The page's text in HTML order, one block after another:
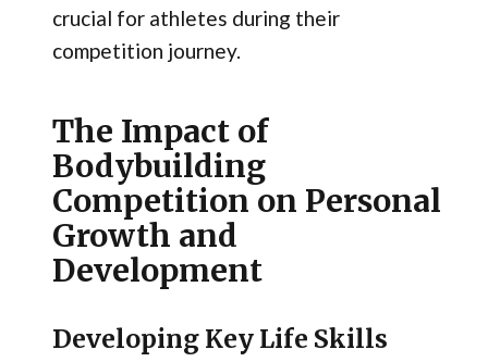
crucial for athletes during their
competition journey.
The Impact of
Bodybuilding
Competition on Personal
Growth and
Development
Developing Key Life Skills